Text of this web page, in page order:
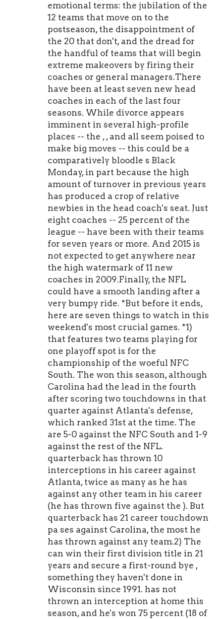
emotional terms: the jubilation of the
12 teams that move on to the
postseason, the disappointment of
the 20 that don't, and the dread for
the handful of teams that will begin
extreme makeovers by firing their
coaches or general managers.There
have been at least seven new head
coaches in each of the last four
seasons. While divorce appears
imminent in several high-profile
places -- the , , and all seem poised to
make big moves -- this could be a
comparatively bloodle s Black
Monday, in part because the high
amount of turnover in previous years
has produced a crop of relative
newbies in the head coach's seat. Just
eight coaches -- 25 percent of the
league -- have been with their teams
for seven years or more. And 2015 is
not expected to get anywhere near
the high watermark of 11 new
coaches in 2009.Finally, the NFL
could have a smooth landing after a
very bumpy ride. *But before it ends,
here are seven things to watch in this
weekend's most crucial games. *1)
that features two teams playing for
one playoff spot is for the
championship of the woeful NFC
South. The won this season, although
Carolina had the lead in the fourth
after scoring two touchdowns in that
quarter against Atlanta's defense,
which ranked 31st at the time. The
are 5-0 against the NFC South and 1-9
against the rest of the NFL.
quarterback has thrown 10
interceptions in his career against
Atlanta, twice as many as he has
against any other team in his career
(he has thrown five against the ). But
quarterback has 21 career touchdown
pa ses against Carolina, the most he
has thrown against any team.2) The
can win their first division title in 21
years and secure a first-round bye ,
something they haven't done in
Wisconsin since 1991. has not
thrown an interception at home this
season, and he's won 75 percent (18 of